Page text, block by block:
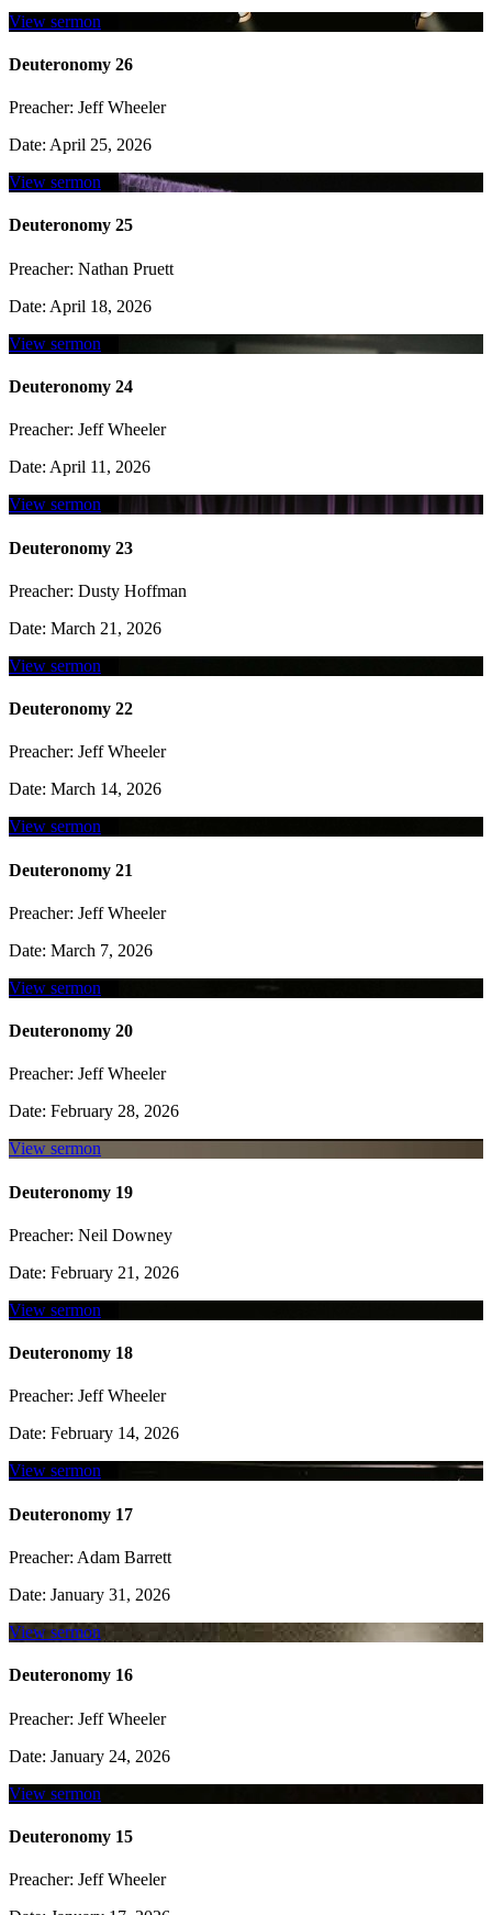
View sermon
Deuteronomy 26
Preacher: Jeff Wheeler
Date: April 25, 2026
View sermon
Deuteronomy 25
Preacher: Nathan Pruett
Date: April 18, 2026
View sermon
Deuteronomy 24
Preacher: Jeff Wheeler
Date: April 11, 2026
View sermon
Deuteronomy 23
Preacher: Dusty Hoffman
Date: March 21, 2026
View sermon
Deuteronomy 22
Preacher: Jeff Wheeler
Date: March 14, 2026
View sermon
Deuteronomy 21
Preacher: Jeff Wheeler
Date: March 7, 2026
View sermon
Deuteronomy 20
Preacher: Jeff Wheeler
Date: February 28, 2026
View sermon
Deuteronomy 19
Preacher: Neil Downey
Date: February 21, 2026
View sermon
Deuteronomy 18
Preacher: Jeff Wheeler
Date: February 14, 2026
View sermon
Deuteronomy 17
Preacher: Adam Barrett
Date: January 31, 2026
View sermon
Deuteronomy 16
Preacher: Jeff Wheeler
Date: January 24, 2026
View sermon
Deuteronomy 15
Preacher: Jeff Wheeler